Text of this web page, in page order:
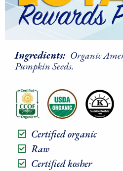
Ingredients: Organic
Pumpkin Seeds.
Certified organic
Raw
Certified kosher